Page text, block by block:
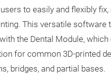
to easily and flexibly fix,
This versatile software
the Dental Module,
for common 3D-printed
bridges, and partial bases.